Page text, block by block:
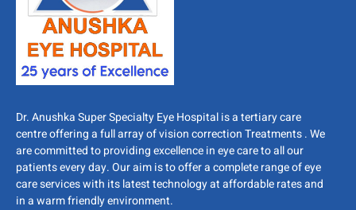
Dr. Anushka Super Specialty Eye Hospital is a tertiary care
centre offering a full array of vision correction Treatments . We
are committed to providing excellence in eye care to all our
patients every day. Our aim is to offer a complete range of eye
care services with its latest technology at affordable rates and
in a warm friendly environment.